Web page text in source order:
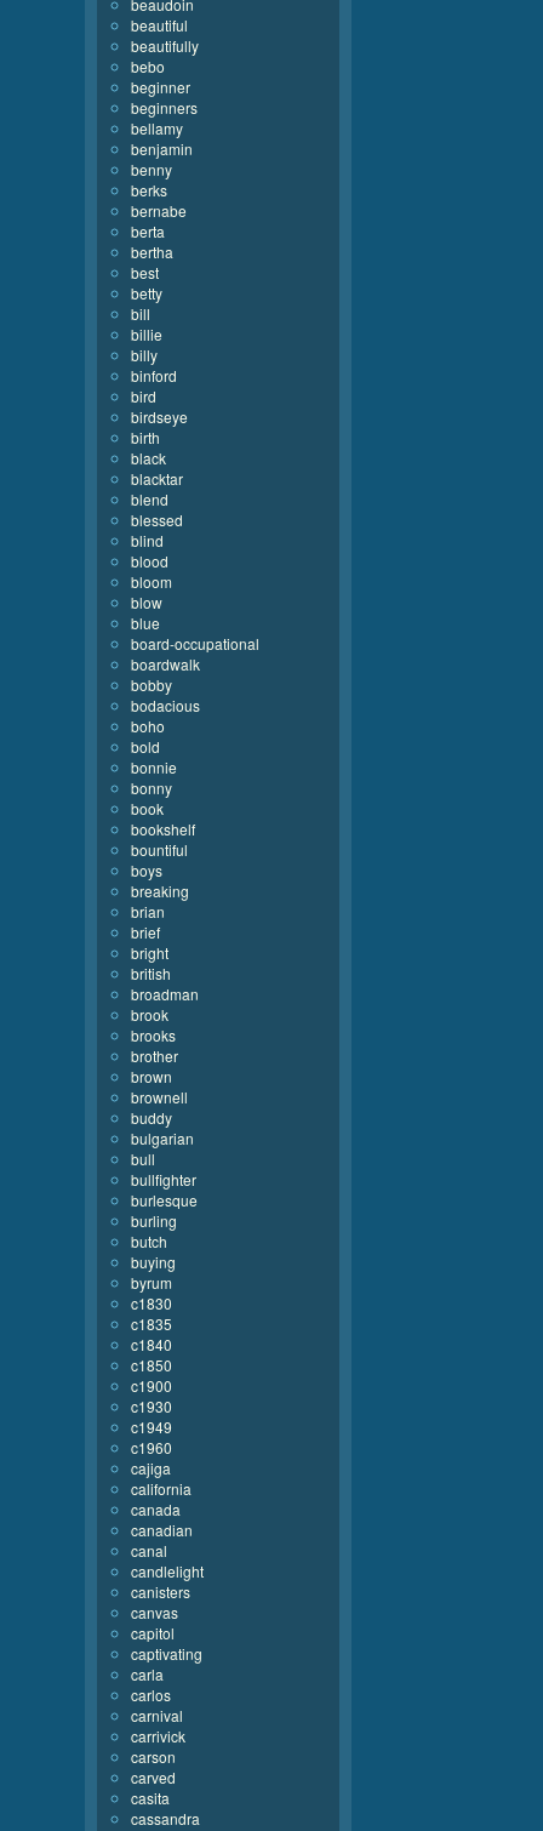
beaudoin
beautiful
beautifully
bebo
beginner
beginners
bellamy
benjamin
benny
berks
bernabe
berta
bertha
best
betty
bill
billie
billy
binford
bird
birdseye
birth
black
blacktar
blend
blessed
blind
blood
bloom
blow
blue
board-occupational
boardwalk
bobby
bodacious
boho
bold
bonnie
bonny
book
bookshelf
bountiful
boys
breaking
brian
brief
bright
british
broadman
brook
brooks
brother
brown
brownell
buddy
bulgarian
bull
bullfighter
burlesque
burling
butch
buying
byrum
c1830
c1835
c1840
c1850
c1900
c1930
c1949
c1960
cajiga
california
canada
canadian
canal
candlelight
canisters
canvas
capitol
captivating
carla
carlos
carnival
carrivick
carson
carved
casita
cassandra